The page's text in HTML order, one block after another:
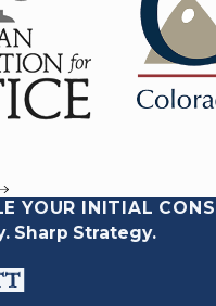
YOUR INITIAL
Sharp Strategy.